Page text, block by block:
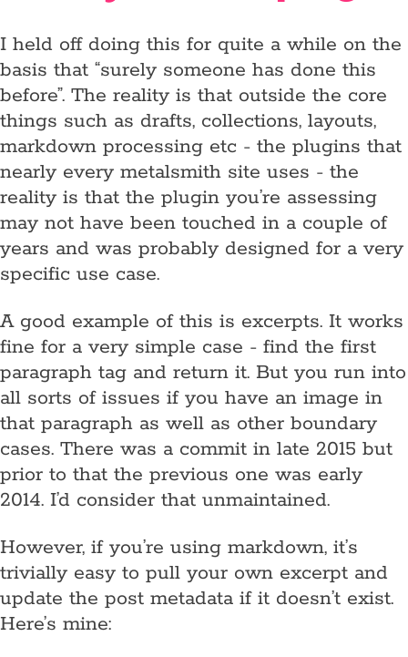
I held off doing this for quite a while on the
basis that “surely someone has done this
before”. The reality is that outside the core
things such as drafts, collections, layouts,
markdown processing etc - the plugins that
nearly every metalsmith site uses - the
reality is that the plugin you’re assessing
may not have been touched in a couple of
years and was probably designed for a very
specific use case.
A good example of this is excerpts. It works
fine for a very simple case - find the first
paragraph tag and return it. But you run into
all sorts of issues if you have an image in
that paragraph as well as other boundary
cases. There was a commit in late 2015 but
prior to that the previous one was early
2014. I’d consider that unmaintained.
However, if you’re using markdown, it’s
trivially easy to pull your own excerpt and
update the post metadata if it doesn’t exist.
Here’s mine: